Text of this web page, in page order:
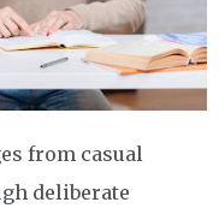
from casual
deliberate